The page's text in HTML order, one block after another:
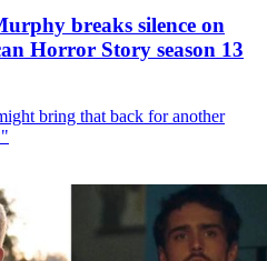
breaks silence on
Horror Story season 13
bring that back for another